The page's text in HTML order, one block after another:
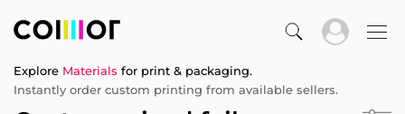
Explore Materials for print & packaging.
Instantly order custom printing from available sellers.